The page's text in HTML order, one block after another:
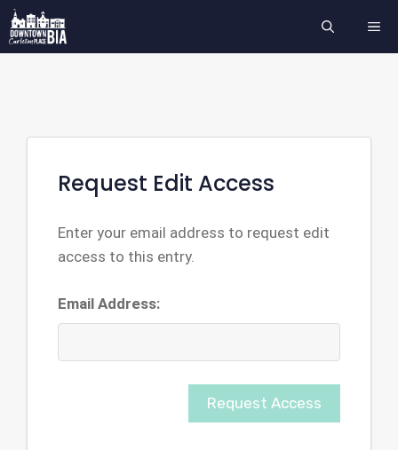
Skip
to
content
Request Edit Access
Enter your email address to request edit
access to this entry.
Email Address:
Request Access